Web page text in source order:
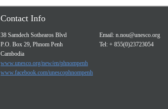
Contact Info
38 Samdech Sothearos Blvd
P.O. Box 29, Phnom Penh
Cambodia
www.unesco.org/new/en/phnompenh
www.facebook.com/unescophnompenh
Email: n.nou@unesco.org
Tel: + 855(0)23723054